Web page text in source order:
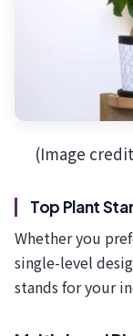
(Image
Top Plant
Whether you
single-level
stands for your